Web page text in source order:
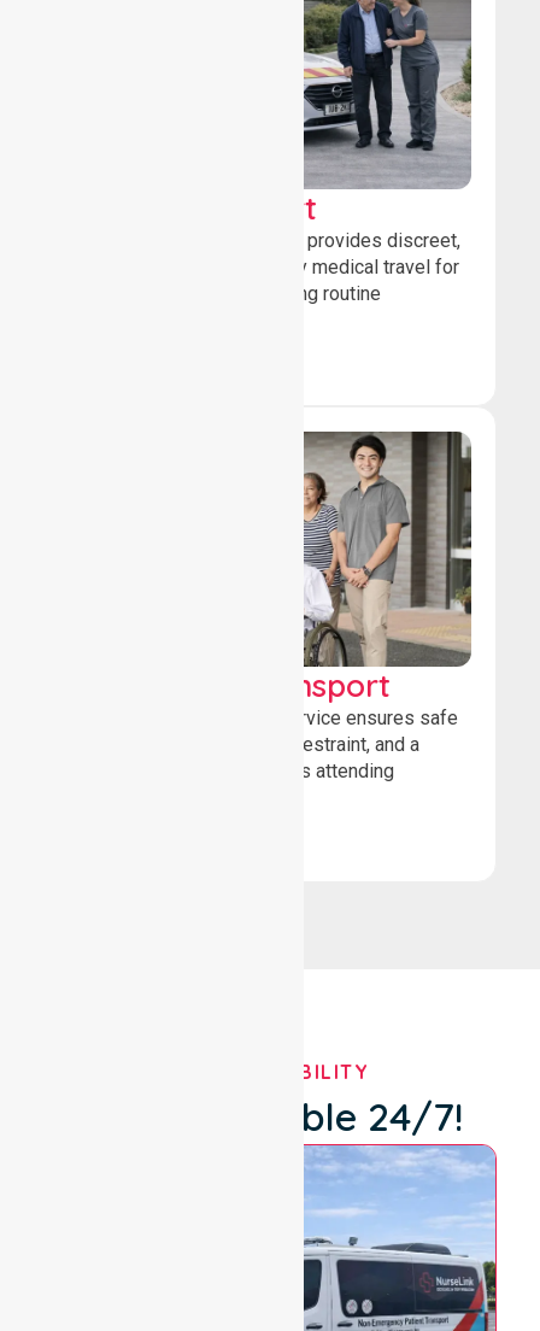
Sedan Transport
Our sedan transport service provides discreet,
comfortable non-emergency medical travel for
ambulatory patients attending routine
Wheelchair Transport
Our wheelchair transport service ensures safe
loading, secure wheelchair restraint, and a
comfortable ride for patients attending
OUR AVAILABILITY
We're Available 24/7!